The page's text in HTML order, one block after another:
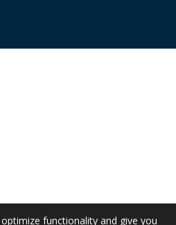
functionality and give you